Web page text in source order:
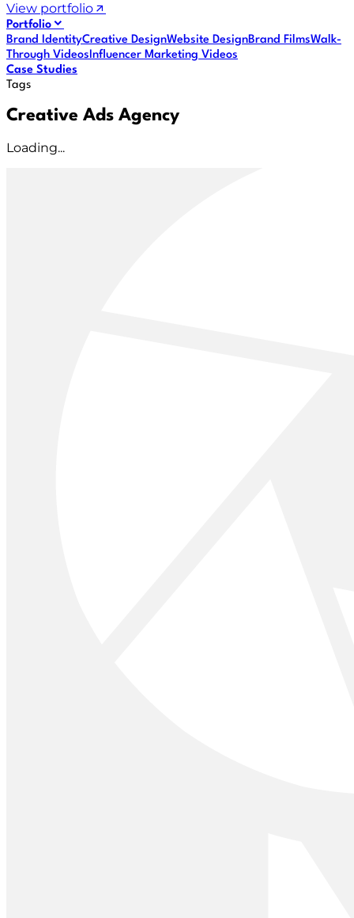
View portfolio
Portfolio
Brand IdentityCreative DesignWebsite DesignBrand FilmsWalk-
Through VideosInfluencer Marketing Videos
Case Studies
Tags
Creative Ads Agency
Loading...